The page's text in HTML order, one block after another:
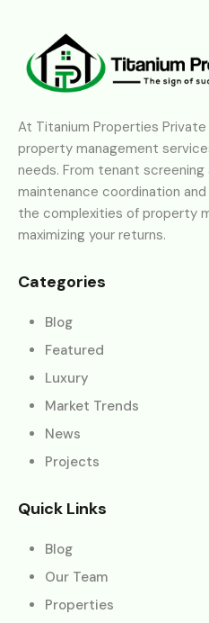
At Titanium Properties
property management
needs. From tenant
maintenance coordination
the complexities of property
maximizing your returns.
Categories
Blog
Featured
Luxury
Market Trends
News
Projects
Quick Links
Blog
Our Team
Properties